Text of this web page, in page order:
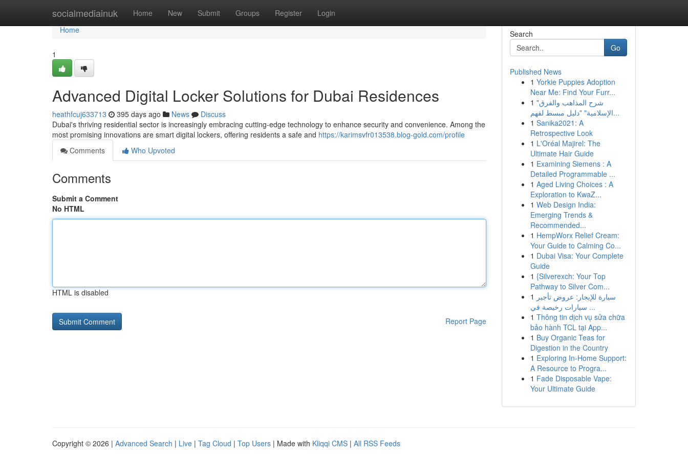
socialmediainuk Home New Submit Groups Register Login
Home
Home
1
Advanced Digital Locker Solutions for Dubai Residences
heathfcuj633713 395 days ago News
Discuss
Dubai's thriving residential sector is increasingly embracing cutting-edge technology to enhance security and convenience. Among the
most promising innovations are smart digital lockers, offering residents a safe and https://karimsvfr013538.blog-gold.com/profile
Comments
Who Upvoted
Comments
Submit a Comment
No HTML
HTML is disabled
Report Page
Search
Go
Published News
1 Yorkie Puppies Adoption
Near Me: Find Your Furr...
1 "شرح المذاهب والفرق
الإسلامية" "دليل مبسط لفهم...
1 Sanika2021: A
Retrospective Look
1 L'Oréal Majirel: The
Ultimate Hair Guide
1 Examining Siemens : A
Detailed Programmable ...
1 Aged Living Choices : A
Exploration to KwaZ...
1 Web Design India:
Emerging Trends &
Recommended...
1 HempWorx Relief Cream:
Your Guide to Calming Co...
1 Dubai Visa: Your Complete
Guide
1 {Silverexch: Your Top
Pathway to Silver Com...
1 سيارة للإيجار: عروض تأجير
سيارات رخيصة في ...
1 Thông tin dịch vụ sửa chữa
bảo hành TCL tại App...
1 Buy Organic Teas for
Digestion in the Country
1 Exploring In-Home Support:
A Resource to Progra...
1 Fade Disposable Vape:
Your Ultimate Guide
Copyright © 2026 | Advanced Search | Live | Tag Cloud | Top Users | Made with Kliqqi CMS | All RSS Feeds